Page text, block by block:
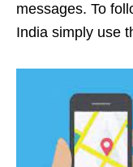
messages. To
India simply use